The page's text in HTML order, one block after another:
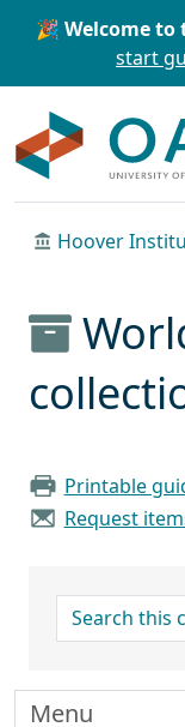
Skip to main
🎉 Welcome to
start
Hoover
Printable
Request
search for
Menu